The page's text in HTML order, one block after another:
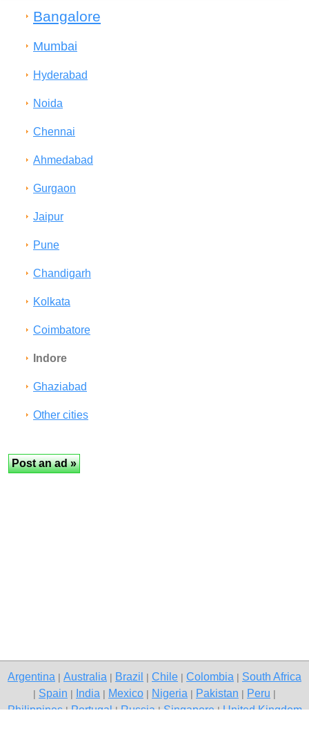
Bangalore
Mumbai
Hyderabad
Noida
Chennai
Ahmedabad
Gurgaon
Jaipur
Pune
Chandigarh
Kolkata
Coimbatore
Indore
Ghaziabad
Other cities
Argentina Australia Brazil Chile Colombia South Africa
Spain India Mexico Nigeria Pakistan Peru
Philippines|Portugal|Russia|Singapore|United Kingdom